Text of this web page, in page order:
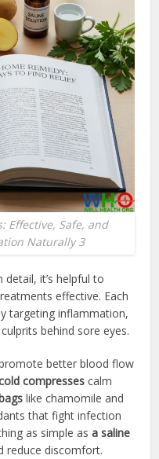
Effective, Safe, and
Naturally 3
it’s helpful to
effective. Each
targeting inflammation,
behind sore eyes.
better blood flow
compresses calm
like chamomile and
that fight infection
as simple asa saline
reduce discomfort.